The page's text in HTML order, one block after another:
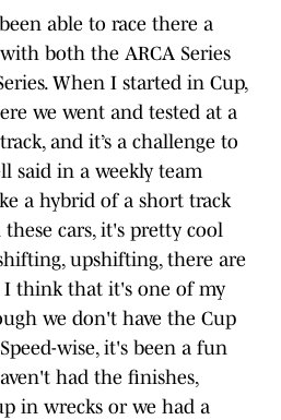
able to race there a
both the ARCA Series
When I started in Cup,
we went and tested at a
and it’s a challenge to
said in a weekly team
a hybrid of a short track
cars, it's pretty cool
upshifting, there are
think that it's one of my
we don't have the Cup
wise, it's been a fun
had the finishes,
in wrecks or we had a